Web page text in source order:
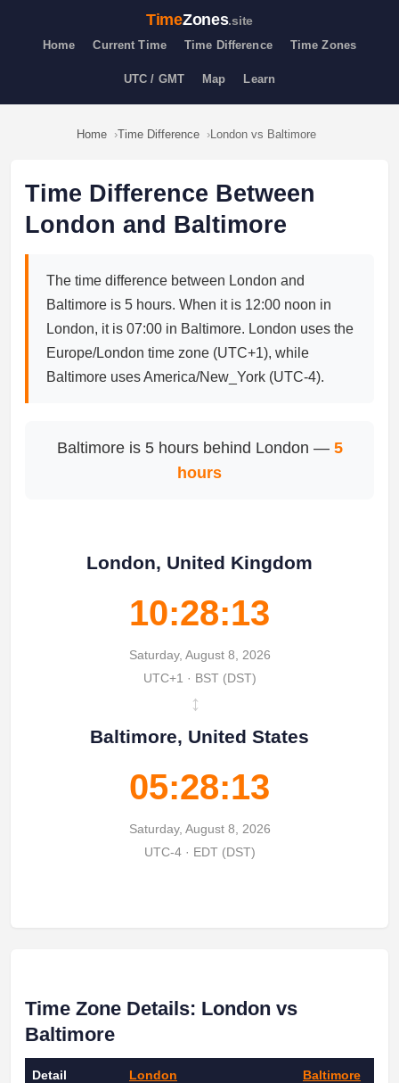
TimeZones.site
Home Current Time Time Difference Time Zones
UTC / GMT Map Learn
Home Time Difference London vs Baltimore
Time Difference Between
London and Baltimore
The time difference between London and
Baltimore is 5 hours. When it is 12:00 noon in
London, it is 07:00 in Baltimore. London uses the
Europe/London time zone (UTC+1), while
Baltimore uses America/New_York (UTC-4).
Baltimore is 5 hours behind London — 5
hours
London, United Kingdom
10:28:13
Saturday, August 8, 2026
UTC+1 · BST (DST)
↔
Baltimore, United States
05:28:13
Saturday, August 8, 2026
UTC-4 · EDT (DST)
Time Zone Details: London vs
Baltimore
Detail London Baltimore